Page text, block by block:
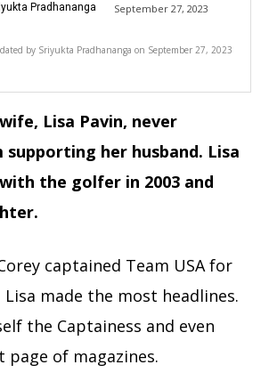
Pradhananga September 27, 2023
by Sriyukta Pradhananga on September 27, 2023
Lisa Pavin, never
her husband. Lisa
the golfer in 2003 and
captained Team USA for
Lisa made the most headlines.
the Captainess and even
of magazines.